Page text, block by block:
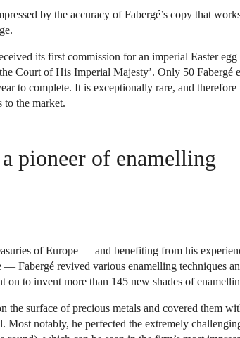
by the accuracy of Fabergé’s copy that
its first commission for an imperial Easter egg
Court of His Imperial Majesty’. Only 50 Fabergé
to complete. It is exceptionally rare, and
to the market.
pioneer of enamelling
of Europe — and benefiting from his
Fabergé revived various enamelling techniques
on to invent more than 145 new shades of
the surface of precious metals and covered them
Most notably, he perfected the extremely